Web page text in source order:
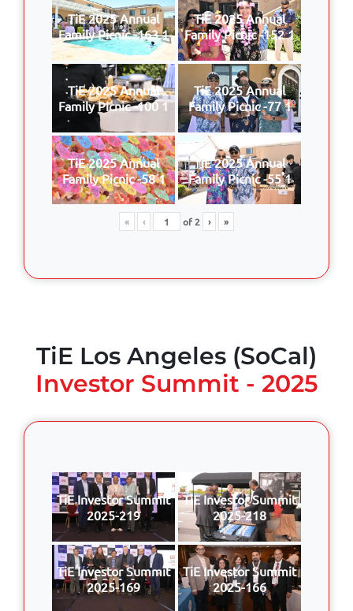
TiE 2025 Annual
Family Picnic -163 1
TiE 2025 Annual
Family Picnic -152 1
TiE 2025 Annual
Family Picnic -100 1
TiE 2025 Annual
Family Picnic -77 1
TiE 2025 Annual
Family Picnic -58 1
TiE 2025 Annual
Family Picnic -55 1
« ‹ of2 › »
TiE Los Angeles (SoCal)
Investor Summit - 2025
TiE Investor Summit
2025-219
TiE Investor Summit
2025-218
TiE Investor Summit
2025-169
TiE Investor Summit
2025-166